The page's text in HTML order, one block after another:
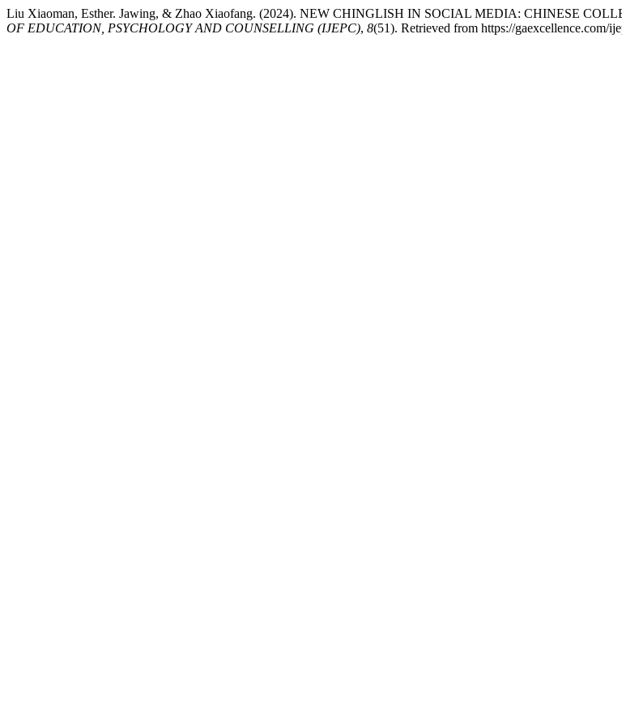
Liu Xiaoman, Esther. Jawing, & Zhao Xiaofang. (2024). NEW CHINGLISH IN SOCIAL MEDIA: CHINESE
OF EDUCATION, PSYCHOLOGY AND COUNSELLING (IJEPC), 8(51). Retrieved from https://gaexcellence.com/